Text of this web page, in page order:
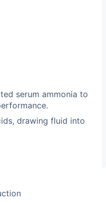
serum ammonia to
drawing fluid into